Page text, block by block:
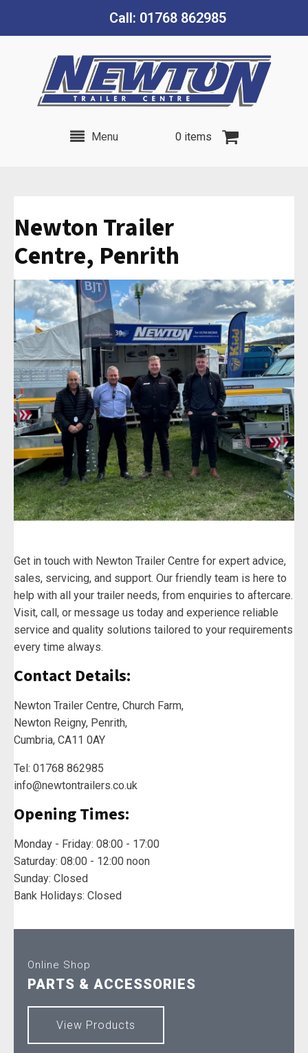
Call: 01768 862985
Menu 0 items
Newton Trailer
Centre, Penrith
Get in touch with Newton Trailer Centre for expert advice,
sales, servicing, and support. Our friendly team is here to
help with all your trailer needs, from enquiries to aftercare.
Visit, call, or message us today and experience reliable
service and quality solutions tailored to your requirements
every time always.
Contact Details:
Newton Trailer Centre, Church Farm,
Newton Reigny, Penrith,
Cumbria, CA11 0AY
Tel: 01768 862985
info@newtontrailers.co.uk
Opening Times:
Monday - Friday: 08:00 - 17:00
Saturday: 08:00 - 12:00 noon
Sunday: Closed
Bank Holidays: Closed
Online Shop
PARTS & ACCESSORIES
View Products